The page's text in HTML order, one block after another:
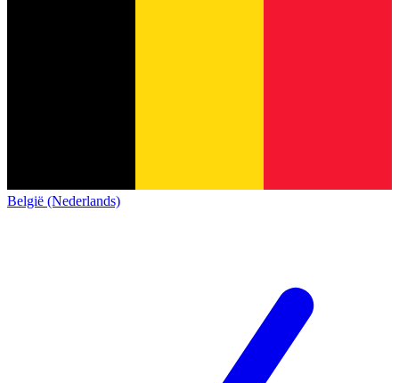
België (Nederlands)